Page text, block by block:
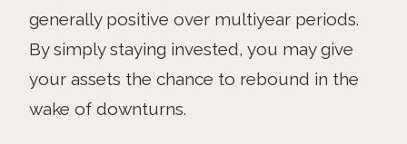
generally positive over multiyear periods.
By simply staying invested, you may give
your assets the chance to rebound in the
wake of downturns.